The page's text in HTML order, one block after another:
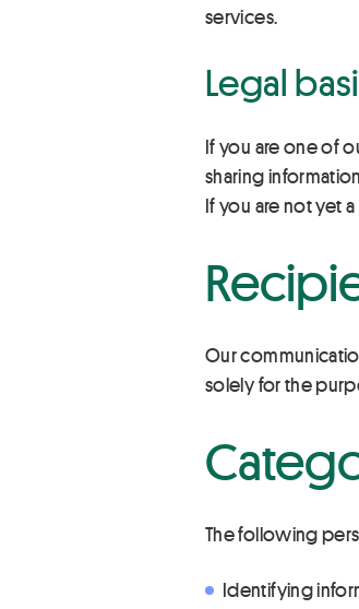
services.
Legal
If you are one of
sharing
If you are not yet
Our
solely for the
The following
Identifying